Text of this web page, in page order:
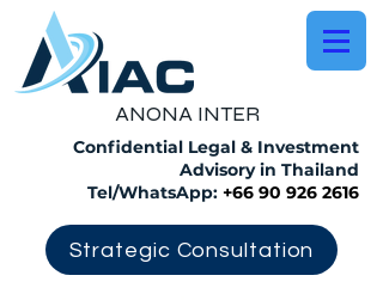
​ANONA INTER
Confidential Legal & Investment
Advisory in Thailand
Tel/WhatsApp: +66 90 926 2616
Strategic Consultation